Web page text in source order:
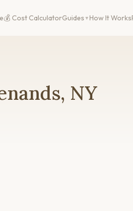
💰 Cost CalculatorGuides How It Works
NY